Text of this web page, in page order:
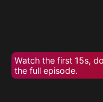
Watch the first 15s,
the full episode.